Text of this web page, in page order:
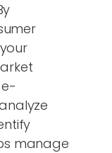
manage